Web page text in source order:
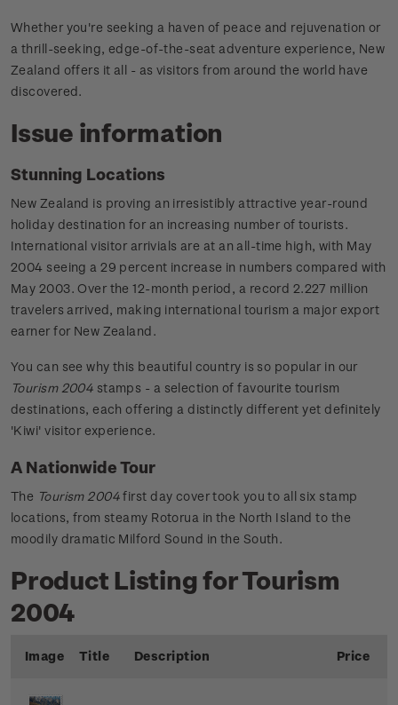
Whether you're seeking a haven of peace and rejuvenation or
a thrill-seeking, edge-of-the-seat adventure experience, New
Zealand offers it all - as visitors from around the world have
discovered.
Issue information
Stunning Locations
New Zealand is proving an irresistibly attractive year-round
holiday destination for an increasing number of tourists.
International visitor arrivials are at an all-time high, with May
2004 seeing a 29 percent increase in numbers compared with
May 2003. Over the 12-month period, a record 2.227 million
travelers arrived, making international tourism a major export
earner for New Zealand.
You can see why this beautiful country is so popular in our
Tourism 2004 stamps - a selection of favourite tourism
destinations, each offering a distinctly different yet definitely
'Kiwi' visitor experience.
A Nationwide Tour
The Tourism 2004first day cover took you to all six stamp
locations, from steamy Rotorua in the North Island to the
moodily dramatic Milford Sound in the South.
Product Listing for Tourism
2004
Image Title Description Price